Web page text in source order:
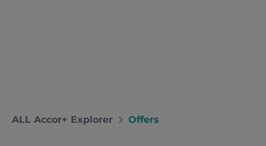
ALL Accor+ Explorer Offers